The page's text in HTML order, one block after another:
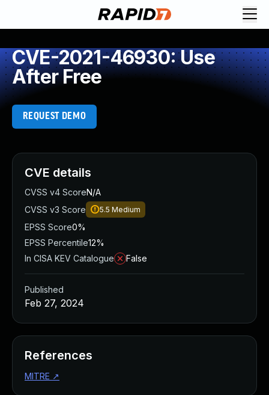
CVE-2021-46930: Use
After Free
REQUEST DEMO
CVE details
CVSS v4 ScoreN/A
CVSS v3 Score
5.5 Medium
EPSS Score0%
EPSS Percentile12%
In CISA KEV Catalogue
False
Published
Feb 27, 2024
References
MITRE ↗